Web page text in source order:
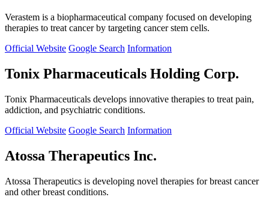
Verastem is a biopharmaceutical company focused on developing
therapies to treat cancer by targeting cancer stem cells.
Official Website Google Search Information
Tonix Pharmaceuticals Holding Corp.
Tonix Pharmaceuticals develops innovative therapies to treat pain,
addiction, and psychiatric conditions.
Official Website Google Search Information
Atossa Therapeutics Inc.
Atossa Therapeutics is developing novel therapies for breast cancer
and other breast conditions.